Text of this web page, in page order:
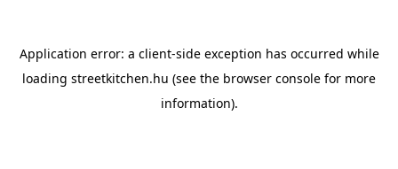
Application error: a client-side exception has occurred while
loading streetkitchen.hu (see the browser console for more
information).